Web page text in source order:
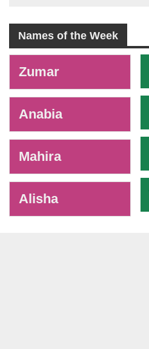
Names of the Week
Zumar
Anabia
Mahira
Alisha